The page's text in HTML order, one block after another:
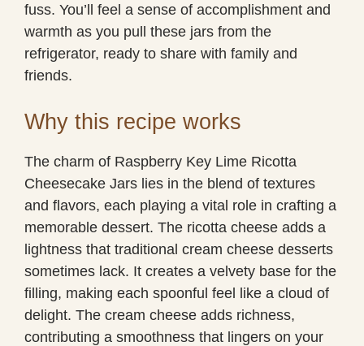
fuss. You’ll feel a sense of accomplishment and
warmth as you pull these jars from the
refrigerator, ready to share with family and
friends.
Why this recipe works
The charm of Raspberry Key Lime Ricotta
Cheesecake Jars lies in the blend of textures
and flavors, each playing a vital role in crafting a
memorable dessert. The ricotta cheese adds a
lightness that traditional cream cheese desserts
sometimes lack. It creates a velvety base for the
filling, making each spoonful feel like a cloud of
delight. The cream cheese adds richness,
contributing a smoothness that lingers on your